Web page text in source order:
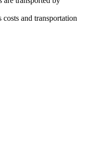
and transportation